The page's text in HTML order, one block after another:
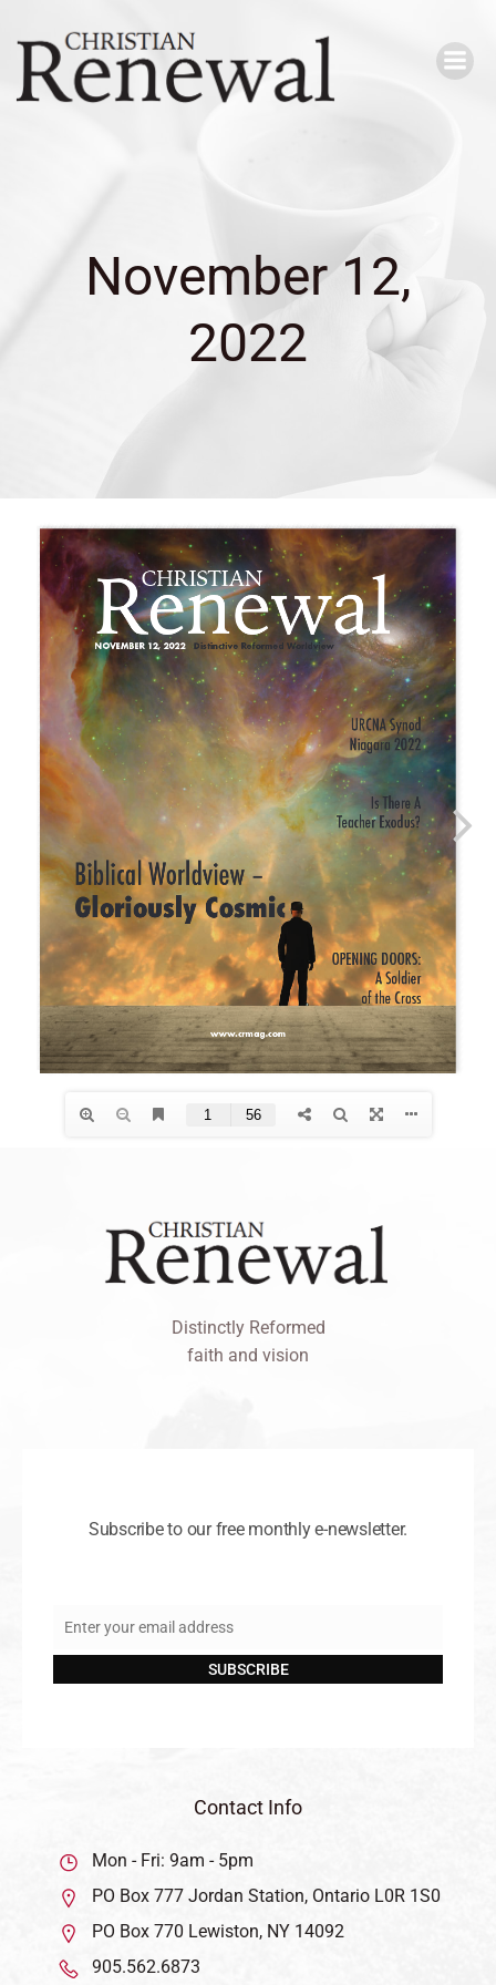
content
November 12,
2022
Distinctly Reformed
faith and vision
Subscribe to our free monthly e-newsletter.
Email
Enter your email address
SUBSCRIBE
Contact Info
Mon - Fri: 9am - 5pm
PO Box 777 Jordan Station, Ontario L0R 1S0
PO Box 770 Lewiston, NY 14092
905.562.6873